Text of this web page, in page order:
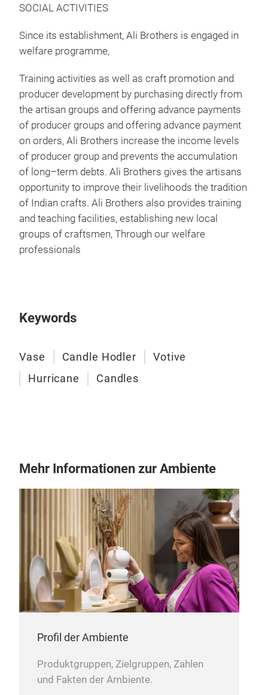
SOCIAL ACTIVITIES
Since its establishment, Ali Brothers is engaged in
welfare programme,
Training activities as well as craft promotion and
producer development by purchasing directly from
the artisan groups and offering advance payments
of producer groups and offering advance payment
on orders, Ali Brothers increase the income levels
of producer group and prevents the accumulation
of long–term debts. Ali Brothers gives the artisans
opportunity to improve their livelihoods the tradition
of Indian crafts. Ali Brothers also provides training
and teaching facilities, establishing new local
groups of craftsmen, Through our welfare
professionals
Keywords
Vase Candle Hodler
Votive
Hurricane
Candles
Mehr Informationen zur Ambiente
Profil der Ambiente
Produktgruppen, Zielgruppen, Zahlen
und Fakten der Ambiente.